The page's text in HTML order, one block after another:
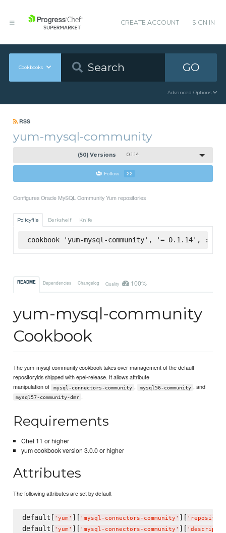
CREATE ACCOUNT SIGN IN
Cookbooks GO
Advanced Options
RSS
yum-mysql-community
(50) Versions 0.1.14
Follow 22
Configures Oracle MySQL Community Yum repositories
Policyfile Berkshelf Knife
cookbook 'yum-mysql-community', '= 0.1.14',
README Dependencies Changelog Quality 100%
yum-mysql-community
Cookbook
The yum-mysql-community cookbook takes over management of the default
repositoryids shipped with epel-release. It allows attribute
manipulation of
mysql-connectors-community , mysql56-community , and
mysql57-community-dmr .
Requirements
Chef 11 or higher
yum cookbook version 3.0.0 or higher
Attributes
The following attributes are set by default
default[ ' yum ' ][ ' mysql-connectors-community ' ][ '
default[ ' yum ' ][ ' mysql-connectors-community ' ][ '